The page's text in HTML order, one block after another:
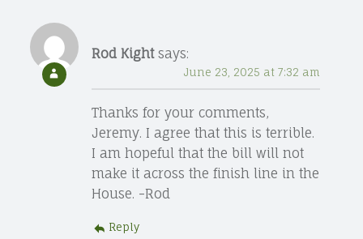
Rod Kight says:
June 23, 2025 at 7:32 am
Thanks for your comments,
Jeremy. I agree that this is terrible.
I am hopeful that the bill will not
make it across the finish line in the
House. -Rod
Reply